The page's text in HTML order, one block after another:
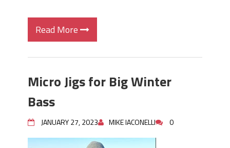
Read More
Micro Jigs for Big Winter
Bass
JANUARY 27, 2023 MIKE IACONELLI 0